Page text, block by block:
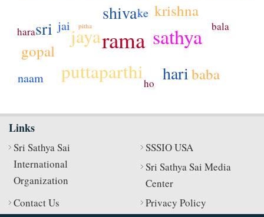
rama sathya
puttaparthi
jaya
sri
shiva
hari
krishna
gopal
baba
jai
ke
naam
hara bala
ho
pitha
Links
Sri Sathya Sai
International
Organization
SSSIO USA
Sri Sathya Sai Media
Center
Contact Us
Privacy Policy